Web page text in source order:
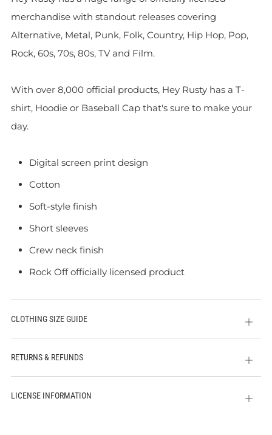
merchandise with standout releases covering
Alternative, Metal, Punk, Folk, Country, Hip Hop, Pop,
Rock, 60s, 70s, 80s, TV and Film.
With over 8,000 official products, Hey Rusty has a T-
shirt, Hoodie or Baseball Cap that's sure to make your
day.
Digital screen print design
Cotton
Soft-style finish
Short sleeves
Crew neck finish
Rock Off officially licensed product
CLOTHING SIZE GUIDE
Open
tab
RETURNS & REFUNDS
Open
tab
LICENSE INFORMATION
Open